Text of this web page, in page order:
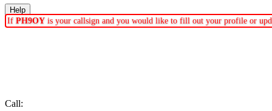
If PH9OY is your callsign and you would like to fill out your profile or
Call: